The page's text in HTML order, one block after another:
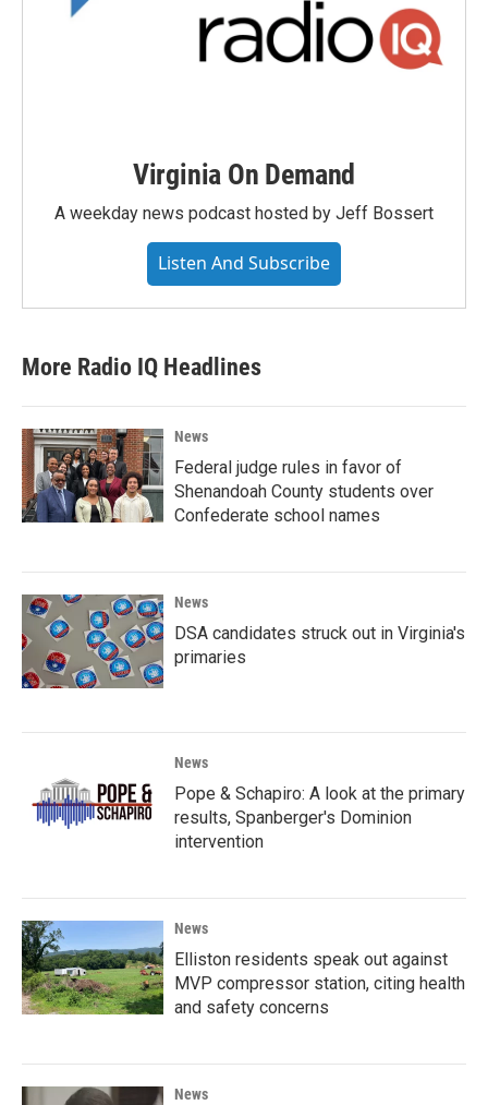
Virginia On Demand
A weekday news podcast hosted by Jeff Bossert
Listen And Subscribe
More Radio IQ Headlines
News
Federal judge rules in favor of
Shenandoah County students over
Confederate school names
News
DSA candidates struck out in Virginia's
primaries
News
Pope & Schapiro: A look at the primary
results, Spanberger's Dominion
intervention
News
Elliston residents speak out against
MVP compressor station, citing health
and safety concerns
News